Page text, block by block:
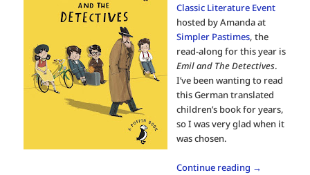
Classic Literature Event
hosted by Amanda at
Simpler Pastimes, the
read-along for this year is
Emil and The Detectives.
I’ve been wanting to read
this German translated
children’s book for years,
so I was very glad when it
was chosen.
Continue reading →